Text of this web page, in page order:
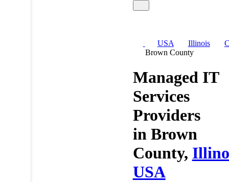
USA Illinois
Brown County
Managed IT
Services
Providers
in Brown
County,
USA